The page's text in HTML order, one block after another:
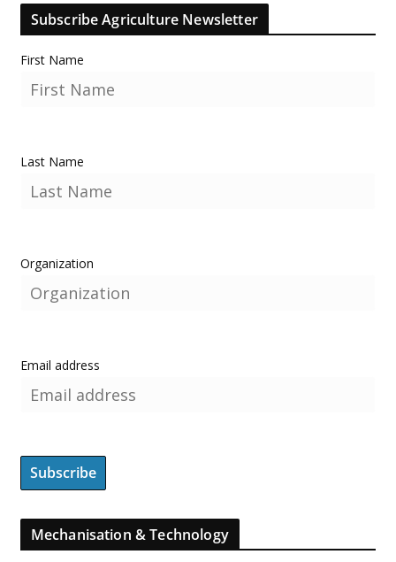
Subscribe Agriculture Newsletter
First Name
Last Name
Organization
Email address
Mechanisation & Technology